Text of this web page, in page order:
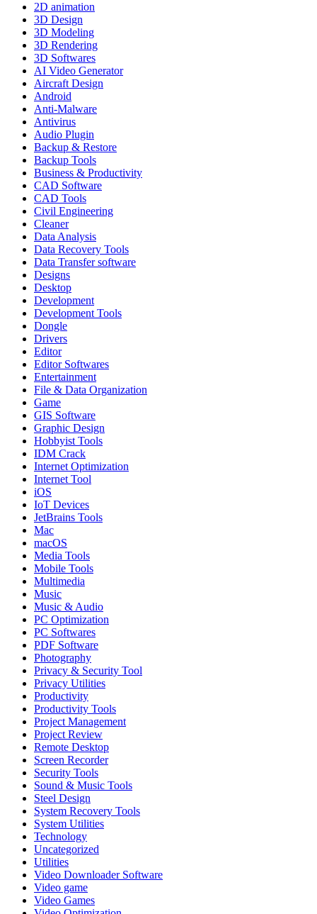
2D animation
3D Design
3D Modeling
3D Rendering
3D Softwares
AI Video Generator
Aircraft Design
Android
Anti-Malware
Antivirus
Audio Plugin
Backup & Restore
Backup Tools
Business & Productivity
CAD Software
CAD Tools
Civil Engineering
Cleaner
Data Analysis
Data Recovery Tools
Data Transfer software
Designs
Desktop
Development
Development Tools
Dongle
Drivers
Editor
Editor Softwares
Entertainment
File & Data Organization
Game
GIS Software
Graphic Design
Hobbyist Tools
IDM Crack
Internet Optimization
Internet Tool
iOS
IoT Devices
JetBrains Tools
Mac
macOS
Media Tools
Mobile Tools
Multimedia
Music
Music & Audio
PC Optimization
PC Softwares
PDF Software
Photography
Privacy & Security Tool
Privacy Utilities
Productivity
Productivity Tools
Project Management
Project Review
Remote Desktop
Screen Recorder
Security Tools
Sound & Music Tools
Steel Design
System Recovery Tools
System Utilities
Technology
Uncategorized
Utilities
Video Downloader Software
Video game
Video Games